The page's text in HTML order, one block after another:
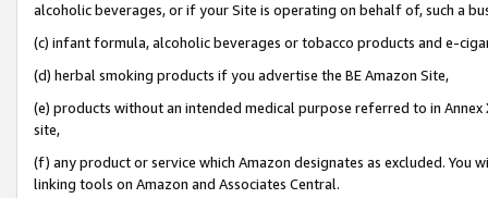
alcoholic beverages, or if your Site is operating on behalf of, such a
(c) infant formula, alcoholic beverages or tobacco products and e-
(d) herbal smoking products if you advertise the BE Amazon Site,
(e) products without an intended medical purpose referred to in
site,
(f) any product or service which Amazon designates as excluded. You
linking tools on Amazon and Associates Central.